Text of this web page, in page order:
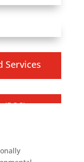
Services
(ROS)